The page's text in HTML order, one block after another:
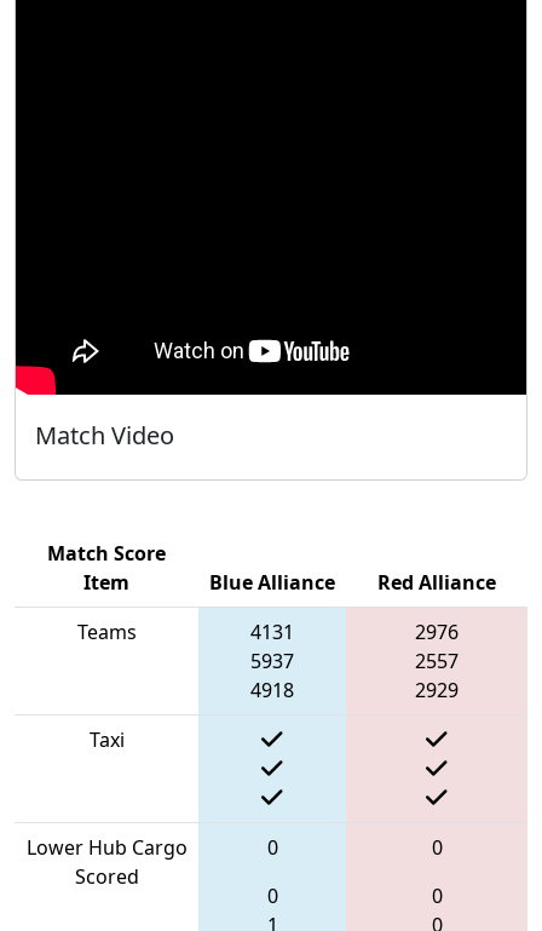
Match Video
Match Score
Item
Blue Alliance
Red Alliance
Teams
4131
5937
4918
2976
2557
2929
Taxi
Lower Hub Cargo
Scored
0
0
1
0
0
0